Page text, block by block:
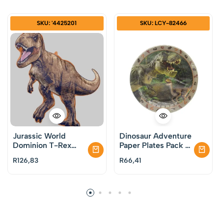
SKU: '4425201
Jurassic World
Dominion T-Rex
Balloon
R126,83
SKU: LCY-82466
Dinosaur Adventure
Paper Plates Pack of
R66,41